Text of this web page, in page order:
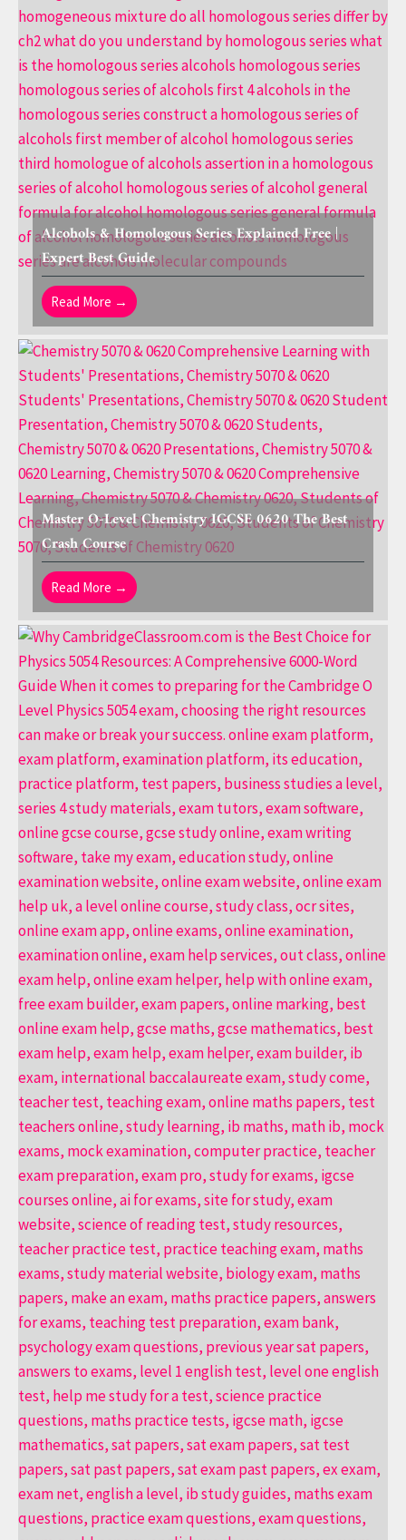
Alcohols & Homologous Series Explained Free |
Expert Best Guide
Read More →
Master O-Level Chemistry IGCSE 0620 The Best
Crash Course
Read More →